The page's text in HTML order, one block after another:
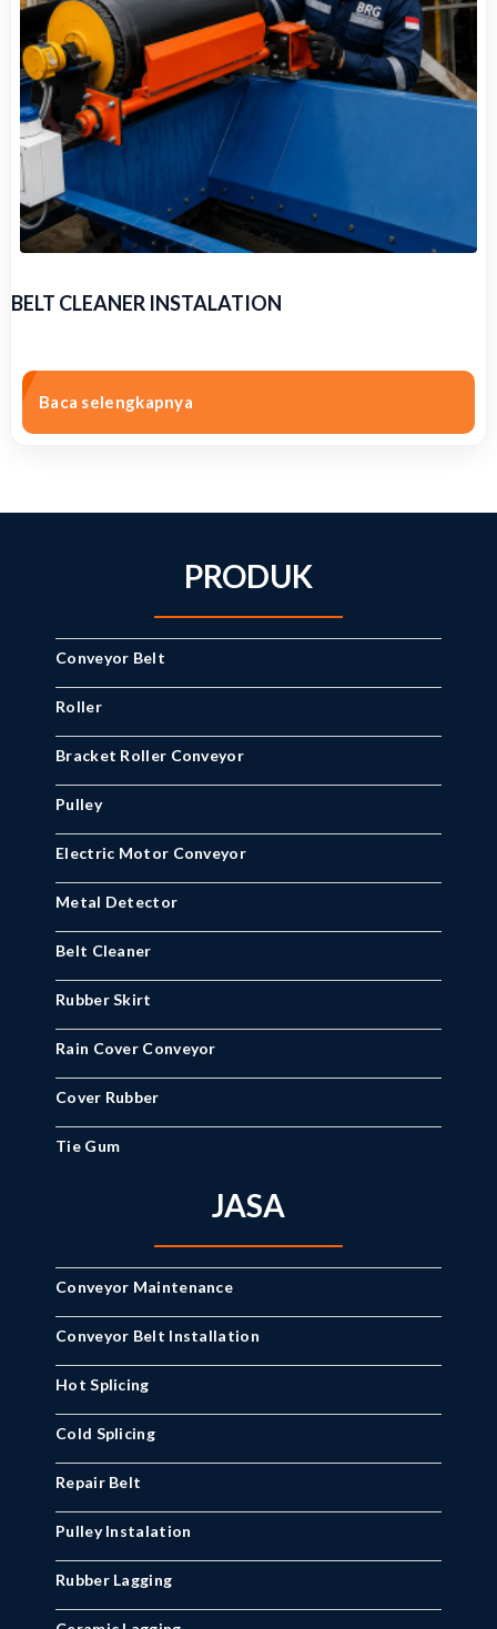
BELT CLEANER INSTALATION
Baca selengkapnya
PRODUK
Conveyor Belt
Roller
Bracket Roller Conveyor
Pulley
Electric Motor Conveyor
Metal Detector
Belt Cleaner
Rubber Skirt
Rain Cover Conveyor
Cover Rubber
Tie Gum
JASA
Conveyor Maintenance
Conveyor Belt Installation
Hot Splicing
Cold Splicing
Repair Belt
Pulley Instalation
Rubber Lagging